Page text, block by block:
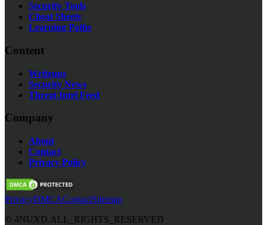
Security Tools
Cheat Sheets
Learning Paths
Content
Writeups
Security News
Threat Intel Feed
Company
About
Contact
Privacy Policy
PrivacyDMCAContactSitemap
© 4NUXD.ALL_RIGHTS_RESERVED